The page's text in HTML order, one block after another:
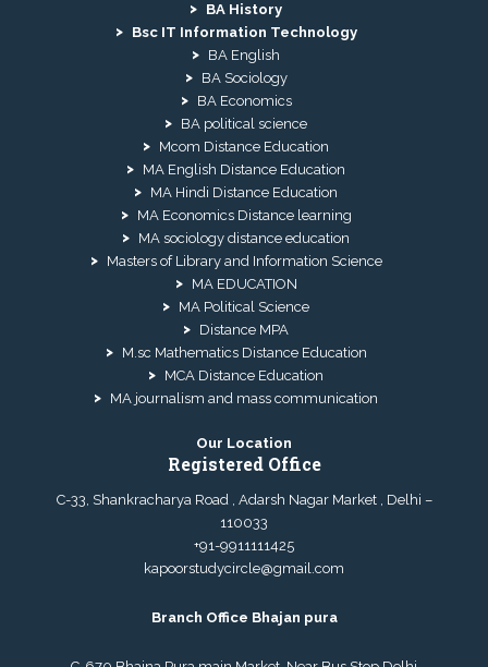
BA History
Bsc IT Information Technology
BA English
BA Sociology
BA Economics
BA political science
Mcom Distance Education
MA English Distance Education
MA Hindi Distance Education
MA Economics Distance learning
MA sociology distance education
Masters of Library and Information Science
MA EDUCATION
MA Political Science
Distance MPA
M.sc Mathematics Distance Education
MCA Distance Education
MA journalism and mass communication
Our Location
Registered Office
C-33, Shankracharya Road , Adarsh Nagar Market , Delhi –
110033
+91-9911111425
kapoorstudycircle@gmail.com
Branch Office Bhajan pura